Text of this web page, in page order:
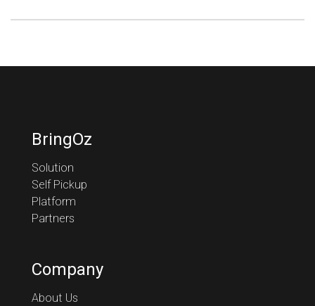
BringOz
Solution
Self Pickup
Platform
Partners
Company
About Us